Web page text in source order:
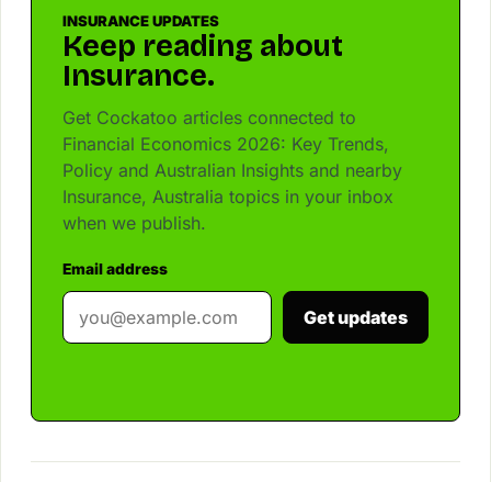
INSURANCE UPDATES
Keep reading about
Insurance.
Get Cockatoo articles connected to
Financial Economics 2026: Key Trends,
Policy and Australian Insights and nearby
Insurance, Australia topics in your inbox
when we publish.
Email address
Get updates